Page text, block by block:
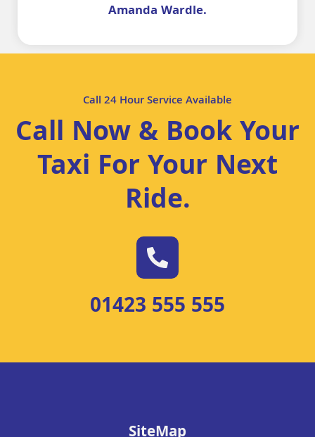
Amanda Wardle.
Call 24 Hour Service Available
Call Now & Book Your
Taxi For Your Next
Ride.
01423 555 555